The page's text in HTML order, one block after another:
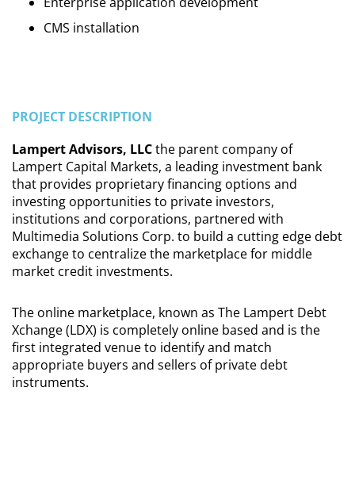
CMS installation
PROJECT DESCRIPTION
Lampert Advisors, LLCthe parent company of
Lampert Capital Markets, a leading investment bank
that provides proprietary financing options and
investing opportunities to private investors,
institutions and corporations, partnered with
Multimedia Solutions Corp. to build a cutting edge debt
exchange to centralize the marketplace for middle
market credit investments.
The online marketplace, known as The Lampert Debt
Xchange (LDX) is completely online based and is the
first integrated venue to identify and match
appropriate buyers and sellers of private debt
instruments.